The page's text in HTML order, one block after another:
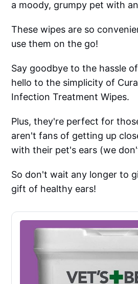
a moody, grumpy pet with
These wipes are so
use them on the go!
Say goodbye to the hassle
hello to the simplicity of
Infection Treatment Wipes.
Plus, they're perfect for
aren't fans of getting up
with their pet's ears (we
So don't wait any longer to
gift of healthy ears!